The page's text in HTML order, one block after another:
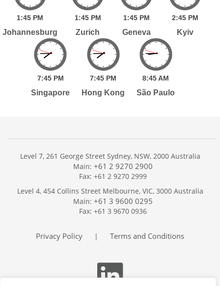
1:45 PM
Johannesburg
1:45 PM
Zurich
1:45 PM
Geneva
2:45 PM
Kyiv
7:45 PM
Singapore
7:45 PM
Hong Kong
8:45AM
São Paulo
Services
Publications
Trackers
Search
Level 7, 261 George Street Sydney, NSW, 2000 Australia
Main: +61 2 9270 2900
Fax: +61 2 9270 2999
Level 4, 454 Collins Street Melbourne, VIC, 3000 Australia
Main: +61 3 9600 0295
Fax: +61 3 9670 0936
Privacy Policy | Terms and Conditions